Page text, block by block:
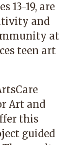
13-19, are
and
at
teen art
Art and
this
guided